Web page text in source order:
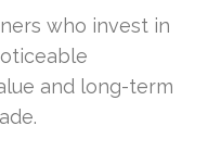
who invest in
and long-term